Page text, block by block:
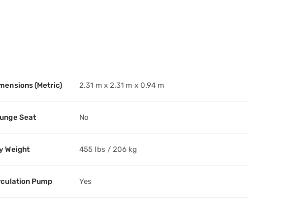
(Metric) 2.31 m x 2.31 m x 0.94 m
Seat No
Weight 455 lbs / 206 kg
Pump Yes